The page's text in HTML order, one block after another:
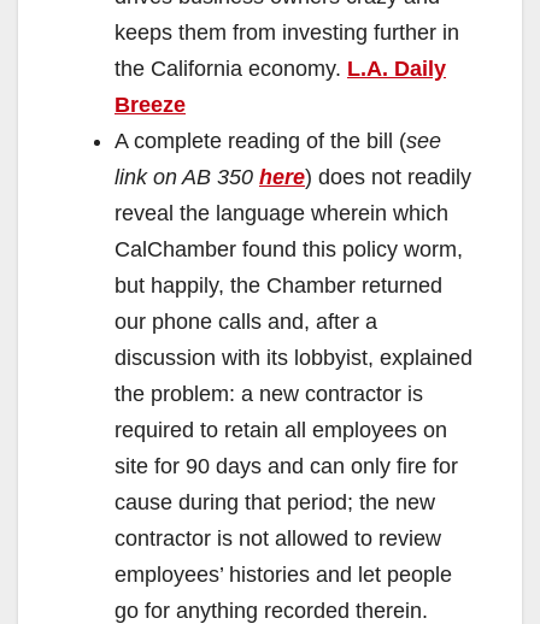
keeps them from investing further in
the California economy. L.A. Daily
Breeze
A complete reading of the bill (see
link on AB 350 here) does not readily
reveal the language wherein which
CalChamber found this policy worm,
but happily, the Chamber returned
our phone calls and, after a
discussion with its lobbyist, explained
the problem: a new contractor is
required to retain all employees on
site for 90 days and can only fire for
cause during that period; the new
contractor is not allowed to review
employees’ histories and let people
go for anything recorded therein.